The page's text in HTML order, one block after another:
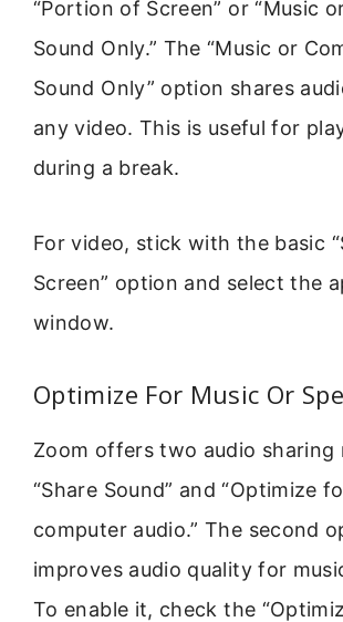
“Portion of Screen” or “Music
Sound Only.” The “Music or
Sound Only” option shares
any video. This is useful for
during a break.
For video, stick with the basic
Screen” option and select the
window.
Optimize For Music Or
Zoom offers two audio sharing
“Share Sound” and “Optimize
computer audio.” The second
improves audio quality for
To enable it, check the